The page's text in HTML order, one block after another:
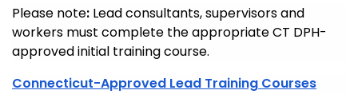
Please note: Lead consultants, supervisors and
workers must complete the appropriate CT DPH-
approved initial training course.
Connecticut-Approved Lead Training Courses